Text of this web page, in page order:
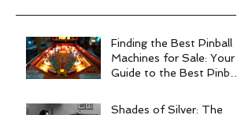
Finding the Best Pinball
Machines for Sale: Your
Guide to the Best Pinball
Shades of Silver: The